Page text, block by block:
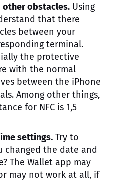
other obstacles. Using
that there
between your
terminal.
the protective
with the normal
between the iPhone
Among other things,
for NFC is 1,5
settings. Try to
changed the date and
The Wallet app may
may not work at all, if